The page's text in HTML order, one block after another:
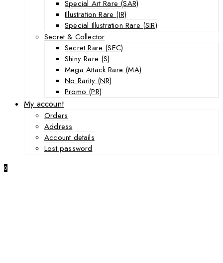
Special Art Rare (SAR)
Illustration Rare (IR)
Special Illustration Rare (SIR)
Secret & Collector
Secret Rare (SEC)
Shiny Rare (S)
Mega Attack Rare (MA)
No Rarity (NR)
Promo (PR)
My account
Orders
Address
Account details
Lost password
0